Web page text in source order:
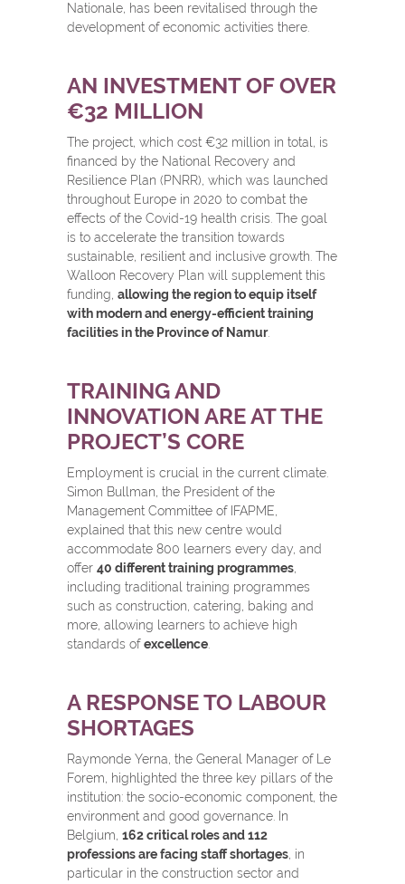
Nationale, has been revitalised through the
development of economic activities there.
AN INVESTMENT OF OVER
€32 MILLION
The project, which cost €32 million in total, is
financed by the National Recovery and
Resilience Plan (PNRR), which was launched
throughout Europe in 2020 to combat the
effects of the Covid-19 health crisis. The goal
is to accelerate the transition towards
sustainable, resilient and inclusive growth. The
Walloon Recovery Plan will supplement this
funding, allowing the region to equip itself
with modern and energy-efficient training
facilities in the Province of Namur.
TRAINING AND
INNOVATION ARE AT THE
PROJECT’S CORE
Employment is crucial in the current climate.
Simon Bullman, the President of the
Management Committee of IFAPME,
explained that this new centre would
accommodate 800 learners every day, and
offer 40 different training programmes
including traditional training programmes
such as construction, catering, baking and
more, allowing learners to achieve high
standards ofexcellence
A RESPONSE TO LABOUR
SHORTAGES
Raymonde Yerna, the General Manager of Le
Forem, highlighted the three key pillars of the
institution: the socio-economic component, the
environment and good governance. In
Belgium, 162 critical roles and 112
professions are facing staff shortages , in
particular in the construction sector and